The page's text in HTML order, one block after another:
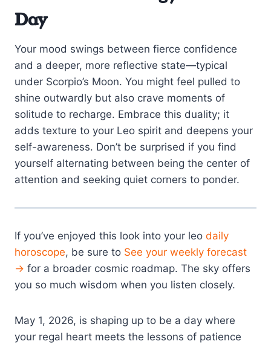
Day
Your mood swings between fierce confidence
and a deeper, more reflective state—typical
under Scorpio’s Moon. You might feel pulled to
shine outwardly but also crave moments of
solitude to recharge. Embrace this duality; it
adds texture to your Leo spirit and deepens your
self-awareness. Don’t be surprised if you find
yourself alternating between being the center of
attention and seeking quiet corners to ponder.
If you’ve enjoyed this look into your leo daily
horoscope, be sure to See your weekly forecast
→ for a broader cosmic roadmap. The sky offers
you so much wisdom when you listen closely.
May 1, 2026, is shaping up to be a day where
your regal heart meets the lessons of patience